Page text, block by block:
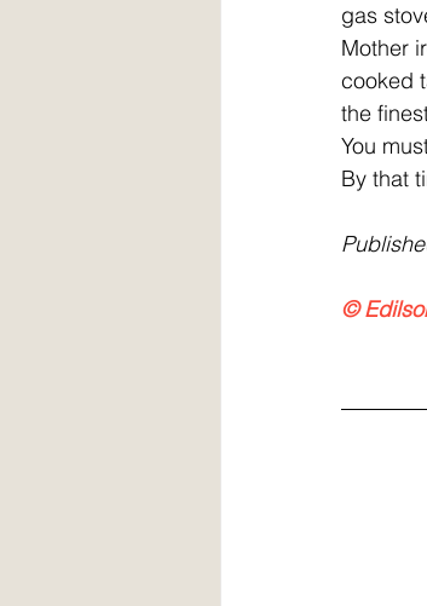
gas
Mother
cooked
the
You
By that
©